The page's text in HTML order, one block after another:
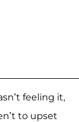
feeling it,
to upset